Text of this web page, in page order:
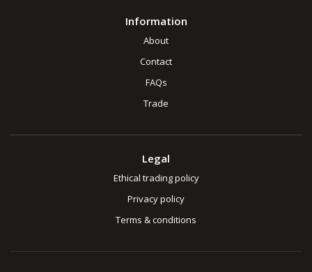
Information
About
Contact
FAQs
Trade
Legal
Ethical trading policy
Privacy policy
Terms & conditions